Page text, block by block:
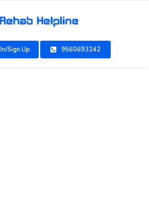
Sign Up 9560693242